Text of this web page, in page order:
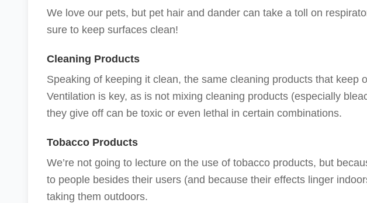
We love our pets, but pet hair and dander can take a toll on
sure to keep surfaces clean!
Cleaning Products
Speaking of keeping it clean, the same cleaning products that keep
Ventilation is key, as is not mixing cleaning products (especially
they give off can be toxic or even lethal in certain combinations.
Tobacco Products
We’re not going to lecture on the use of tobacco products, but
to people besides their users (and because their effects linger
taking them outdoors.